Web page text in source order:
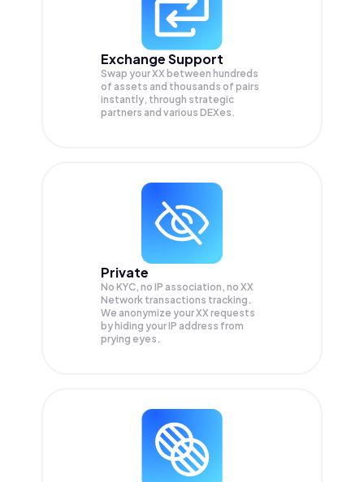
Exchange Support
Swap yourXX between hundreds
of assets and thousands of pairs
instantly, through strategic
partners and various DEXes.
Private
No KYC, no IP association, no XX
Network transactions tracking.
We anonymize yourXX requests
by hiding your IP address from
prying eyes.